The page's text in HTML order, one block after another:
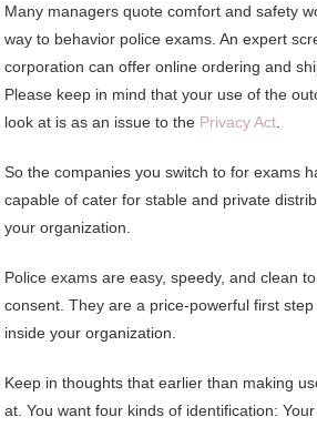
Many managers quote comfort and safety
way to behavior police exams. An expert
corporation can offer online ordering and
Please keep in mind that your use of the
look at is as an issue to the Privacy Act
So the companies you switch to for exams
capable of cater for stable and private
your organization.
Police exams are easy, speedy, and clean
consent. They are a price-powerful first
inside your organization.
Keep in thoughts that earlier than making
at. You want four kinds of identification: